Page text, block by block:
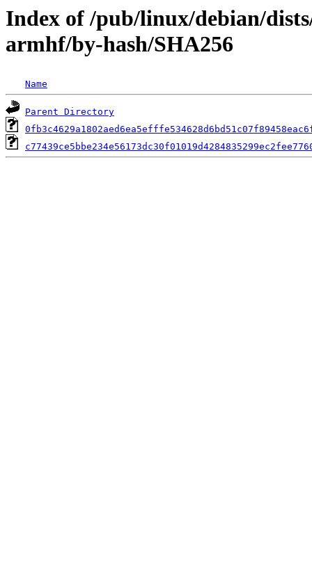
Index of /pub/linux/debian/
armhf/by-hash/SHA256
Name
Parent Directory